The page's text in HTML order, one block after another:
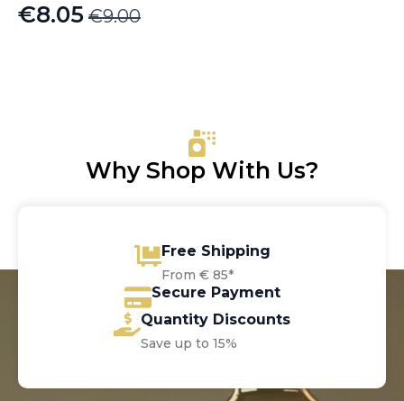
€9.00
Original
€8.05
Current
Why Shop With Us?
Free Shipping
From € 85*
Secure Payment
Quantity Discounts
Save up to 15%